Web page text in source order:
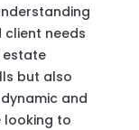
needs
estate
but also
and
looking to